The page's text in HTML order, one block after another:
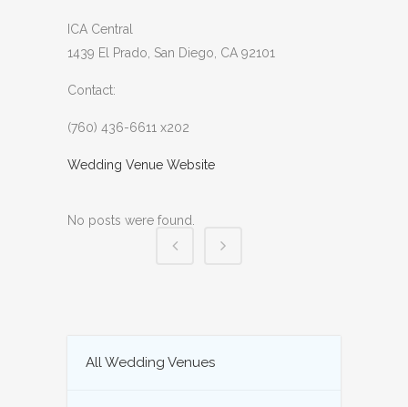
ICA Central
1439 El Prado, San Diego, CA 92101
Contact:
(760) 436-6611 x202
Wedding Venue Website
No posts were found.
All Wedding Venues